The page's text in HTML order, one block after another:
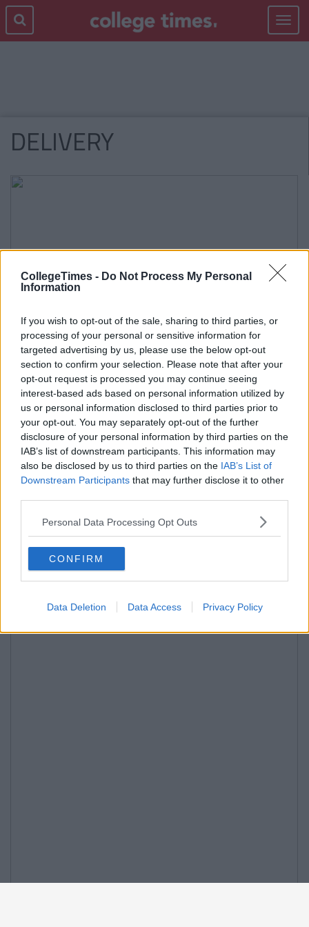
CollegeTimes - Do Not Process My Personal
Information
If you wish to opt-out of the sale, sharing to third parties, or
processing of your personal or sensitive information for
targeted advertising by us, please use the below opt-out
section to confirm your selection. Please note that after your
opt-out request is processed you may continue seeing
interest-based ads based on personal information utilized by
us or personal information disclosed to third parties prior to
your opt-out. You may separately opt-out of the further
disclosure of your personal information by third parties on the
IAB’s list of downstream participants. This information may
also be disclosed by us to third parties on the IAB’s List of
Downstream Participants that may further disclose it to other
Personal Data Processing Opt Outs
CONFIRM
Data Deletion Data Access Privacy Policy
Toggle
DELIVERY